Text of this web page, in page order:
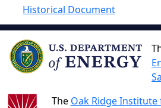
Historical Document
The Oak Ridge Institute